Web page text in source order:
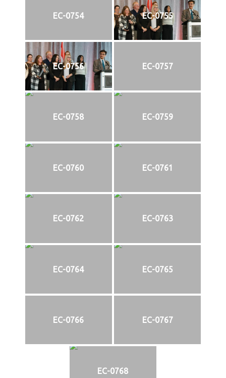
EC-0754 EC-0755
EC-0756 EC-0757
EC-0758 EC-0759
EC-0760 EC-0761
EC-0762 EC-0763
EC-0764 EC-0765
EC-0766 EC-0767
EC-0768